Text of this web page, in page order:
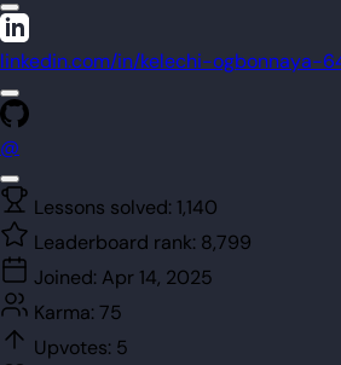
linkedin.com/in/kelechi-ogbonnaya-
@
Lessons solved: 1,140
Leaderboard rank: 8,799
Joined: Apr 14, 2025
Karma: 75
Upvotes: 5